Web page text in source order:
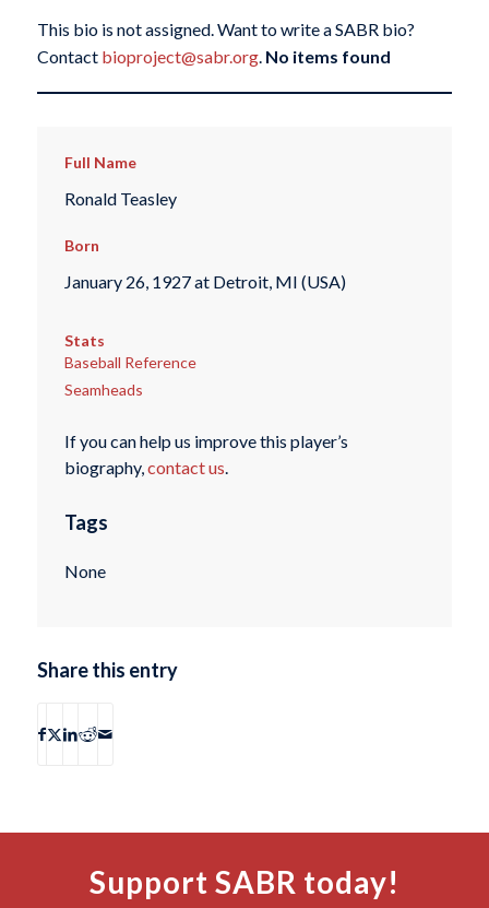
This bio is not assigned. Want to write a SABR bio?
Contact bioproject@sabr.org. No items found
Full Name
Ronald Teasley
Born
January 26, 1927 at Detroit, MI (USA)
Stats
Baseball Reference
Seamheads
If you can help us improve this player’s
biography,contact us.
Tags
None
Share this entry
Support SABR today!